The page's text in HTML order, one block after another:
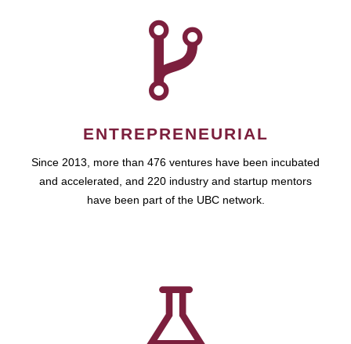
ENTREPRENEURIAL
Since 2013, more than 476 ventures have been incubated
and accelerated, and 220 industry and startup mentors
have been part of the UBC network.